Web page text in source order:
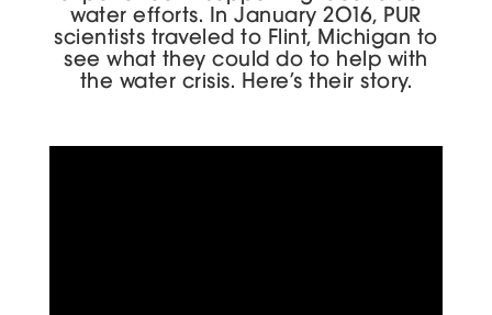
water efforts. In January 2016, PUR
scientists traveled to Flint, Michigan to
see what they could do to help with
the water crisis. Here’s their story.